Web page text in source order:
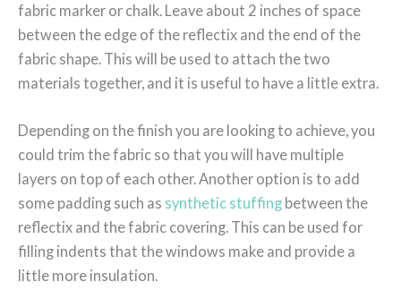
fabric marker or chalk. Leave about 2 inches of space
between the edge of the reflectix and the end of the
fabric shape. This will be used to attach the two
materials together, and it is useful to have a little extra.
Depending on the finish you are looking to achieve, you
could trim the fabric so that you will have multiple
layers on top of each other. Another option is to add
some padding such as synthetic stuffing between the
reflectix and the fabric covering. This can be used for
filling indents that the windows make and provide a
little more insulation.